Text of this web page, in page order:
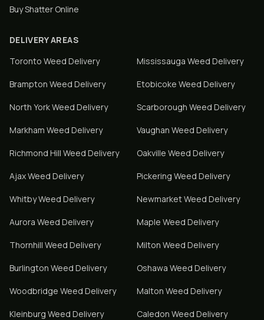
Buy Shatter Online
DELIVERY AREAS
Toronto Weed Delivery Mississauga Weed Delivery
Brampton Weed Delivery Etobicoke Weed Delivery
North YorkWeed Delivery Scarborough Weed Delivery
Markham Weed Delivery Vaughan Weed Delivery
Richmond Hill Weed Delivery Oakville Weed Delivery
AjaxWeed Delivery Pickering Weed Delivery
WhitbyWeed Delivery NewmarketWeed Delivery
Aurora Weed Delivery Maple Weed Delivery
Thornhill Weed Delivery Milton Weed Delivery
Burlington Weed Delivery Oshawa Weed Delivery
Woodbridge Weed Delivery Malton Weed Delivery
Kleinburg Weed Delivery Caledon Weed Delivery